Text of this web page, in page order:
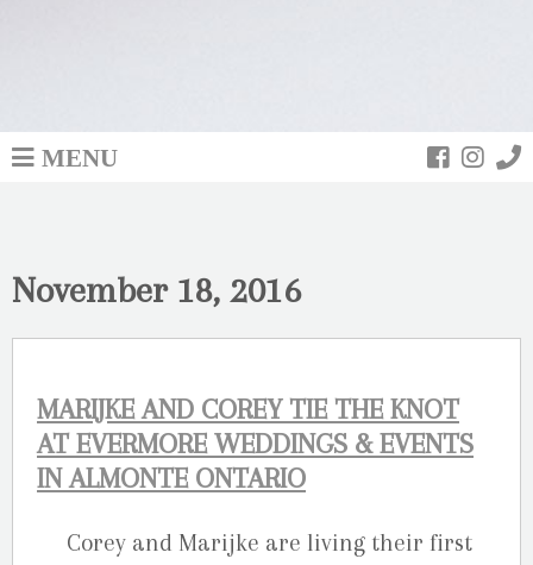
MENU
November 18, 2016
MARIJKE AND COREY TIE THE KNOT
AT EVERMORE WEDDINGS & EVENTS
IN ALMONTE ONTARIO
Corey and Marijke are living their first